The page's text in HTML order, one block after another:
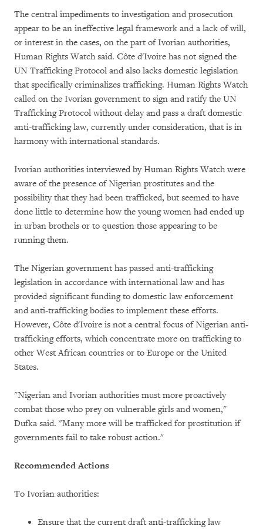
The central impediments to investigation and prosecution
appear to be an ineffective legal framework and a lack of will,
or interest in the cases, on the part of Ivorian authorities,
Human Rights Watch said. Côte d'Ivoire has not signed the
UN Trafficking Protocol and also lacks domestic legislation
that specifically criminalizes trafficking. Human Rights Watch
called on the Ivorian government to sign and ratify the UN
Trafficking Protocol without delay and pass a draft domestic
anti-trafficking law, currently under consideration, that is in
harmony with international standards.
Ivorian authorities interviewed by Human Rights Watch were
aware of the presence of Nigerian prostitutes and the
possibility that they had been trafficked, but seemed to have
done little to determine how the young women had ended up
in urban brothels or to question those appearing to be
running them.
The Nigerian government has passed anti-trafficking
legislation in accordance with international law and has
provided significant funding to domestic law enforcement
and anti-trafficking bodies to implement these efforts.
However, Côte d'Ivoire is not a central focus of Nigerian anti-
trafficking efforts, which concentrate more on trafficking to
other West African countries or to Europe or the United
States.
"Nigerian and Ivorian authorities must more proactively
combat those who prey on vulnerable girls and women,"
Dufka said. "Many more will be trafficked for prostitution if
governments fail to take robust action."
Recommended Actions
To Ivorian authorities:
Ensure that the current draft anti-trafficking law